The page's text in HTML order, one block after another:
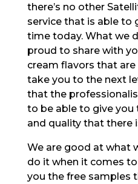
there’s no other
service that is able to
time today. What we
proud to share with
cream flavors that
take you to the next
that the
to be able to give you
and quality that there
We are good at what
do it when it comes
you the free samples